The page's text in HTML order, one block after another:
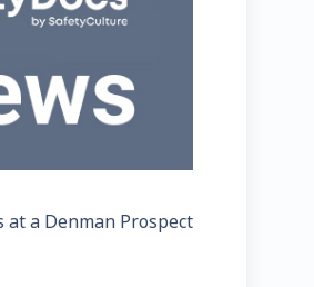
a Denman Prospect